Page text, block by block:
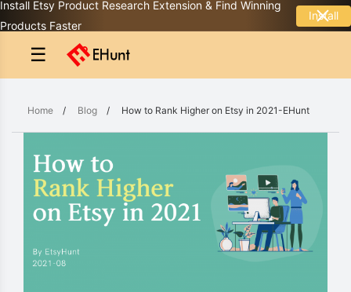
Install Etsy Product Research Extension & Find Winning
Products Faster
Install
☰
Home / Blog / How to Rank Higher on Etsy in 2021-EHunt